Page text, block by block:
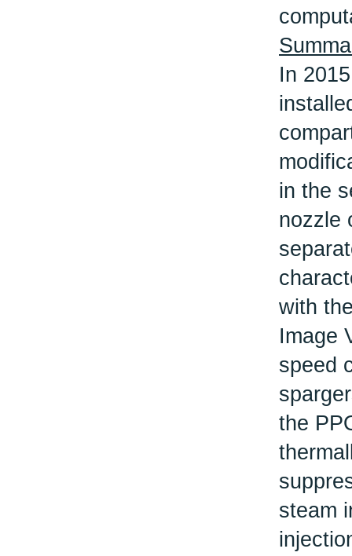
In
in the
nozzle
with
Image
speed
the
steam